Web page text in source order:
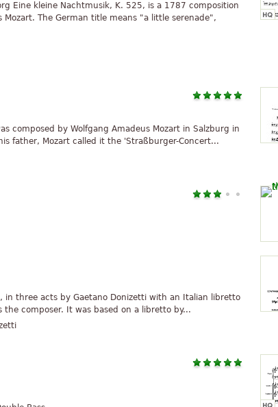
Eine kleine Nachtmusik, K. 525, is a 1787 composition
The German title means "a little serenade",
composed by Wolfgang Amadeus Mozart in Salzburg in
father, Mozart called it the 'Straßburger-Concert...
in three acts by Gaetano Donizetti with an Italian libretto
composer. It was based on a libretto by...